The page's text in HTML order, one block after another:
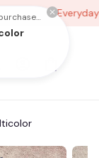
Price Everyday
Laurila in Lempäälä, Finland purchased a